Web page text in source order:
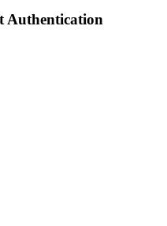
Authentication